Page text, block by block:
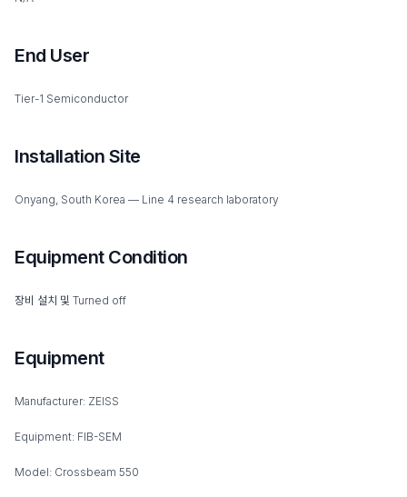
End User
Tier-1 Semiconductor
Installation Site
Onyang, South Korea — Line 4 research laboratory
Equipment Condition
장비 설치 및 Turned off
Equipment
Manufacturer: ZEISS
Equipment: FIB-SEM
Model: Crossbeam 550